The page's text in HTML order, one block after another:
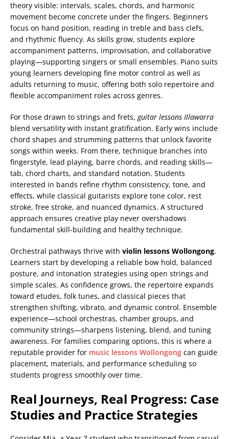
theory visible: intervals, scales, chords, and harmonic
movement become concrete under the fingers. Beginners
focus on hand position, reading in treble and bass clefs,
and rhythmic fluency. As skills grow, students explore
accompaniment patterns, improvisation, and collaborative
playing—supporting singers or small ensembles. Piano suits
young learners developing fine motor control as well as
adults returning to music, offering both solo repertoire and
flexible accompaniment roles across genres.
For those drawn to strings and frets, guitar lessons Illawarra
blend versatility with instant gratification. Early wins include
chord shapes and strumming patterns that unlock favorite
songs within weeks. From there, technique branches into
fingerstyle, lead playing, barre chords, and reading skills—
tab, chord charts, and standard notation. Students
interested in bands refine rhythm consistency, tone, and
effects, while classical guitarists explore tone color, rest
stroke, free stroke, and nuanced dynamics. A structured
approach ensures creative play never overshadows
fundamental skill-building and healthy technique.
Orchestral pathways thrive with violin lessons Wollongong.
Learners start by developing a reliable bow hold, balanced
posture, and intonation strategies using open strings and
simple scales. As confidence grows, the repertoire expands
toward etudes, folk tunes, and classical pieces that
strengthen shifting, vibrato, and dynamic control. Ensemble
experience—school orchestras, chamber groups, and
community strings—sharpens listening, blend, and tuning
awareness. For families comparing options, this is where a
reputable provider for music lessons Wollongong can guide
placement, materials, and performance scheduling so
students progress smoothly over time.
Real Journeys, Real Progress: Case
Studies and Practice Strategies